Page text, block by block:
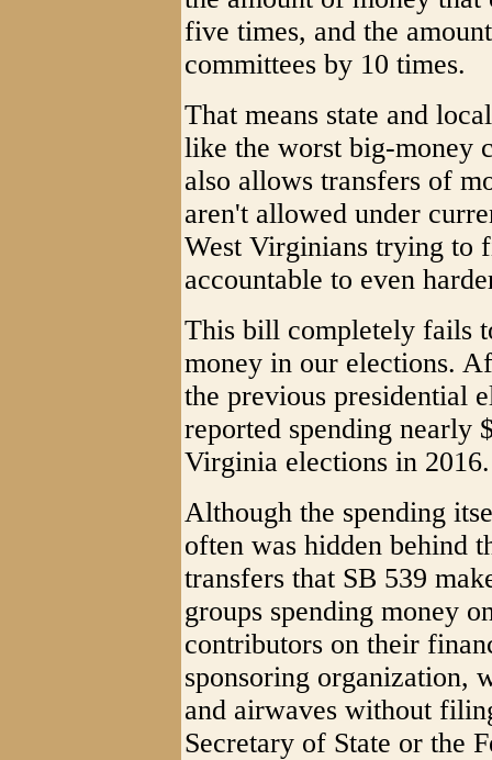
five times, and the
committees by 10 times.
That means state and
like the worst big-money
also allows transfers of
aren't allowed under
West Virginians trying to
accountable to even
This bill completely fails
money in our elections.
the previous presidential
reported spending nearly
Virginia elections in 2016.
Although the spending
often was hidden behind
transfers that SB 539
groups spending money
contributors on their
sponsoring organization,
and airwaves without
Secretary of State or the